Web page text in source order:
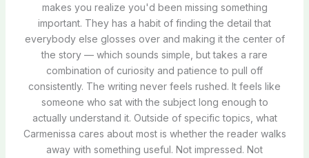
makes you realize you'd been missing something
important. They has a habit of finding the detail that
everybody else glosses over and making it the center of
the story — which sounds simple, but takes a rare
combination of curiosity and patience to pull off
consistently. The writing never feels rushed. It feels like
someone who sat with the subject long enough to
actually understand it. Outside of specific topics, what
Carmenissa cares about most is whether the reader walks
away with something useful. Not impressed. Not